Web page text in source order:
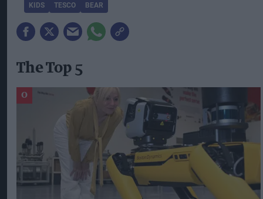
KIDS TESCO BEAR
The Top 5